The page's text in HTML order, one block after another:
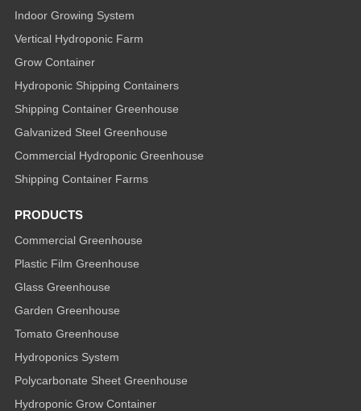
Indoor Growing System
Vertical Hydroponic Farm
Grow Container
Hydroponic Shipping Containers
Shipping Container Greenhouse
Galvanized Steel Greenhouse
Commercial Hydroponic Greenhouse
Shipping Container Farms
PRODUCTS
Commercial Greenhouse
Plastic Film Greenhouse
Glass Greenhouse
Garden Greenhouse
Tomato Greenhouse
Hydroponics System
Polycarbonate Sheet Greenhouse
Hydroponic Grow Container